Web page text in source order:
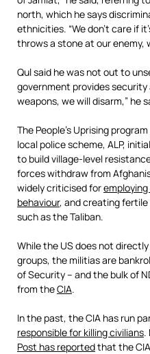
north, which he says
ethnicities. “We don’t care if
throws a stone at our enemy,
Qul said he was not out to
government provides
weapons, we will disarm,” he
The People’s Uprising
local police scheme, ALP,
to build village-level
forces withdraw from
widely criticised for
behaviour, and creating
such as the Taliban.
While the US does not
groups, the militias are
of Security – and the bulk of
from theCIA.
In the past, the CIA has run
responsible for killing civilians.
Post has reportedthat the